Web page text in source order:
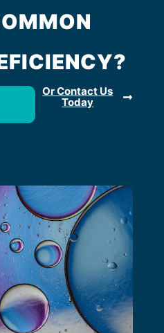
Or Contact Us
Today